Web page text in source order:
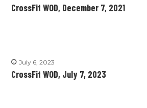
CrossFit WOD, December 7, 2021
July 6, 2023
CrossFit WOD, July 7, 2023